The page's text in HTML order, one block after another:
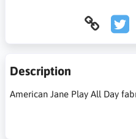
Description
American Jane Play All Day